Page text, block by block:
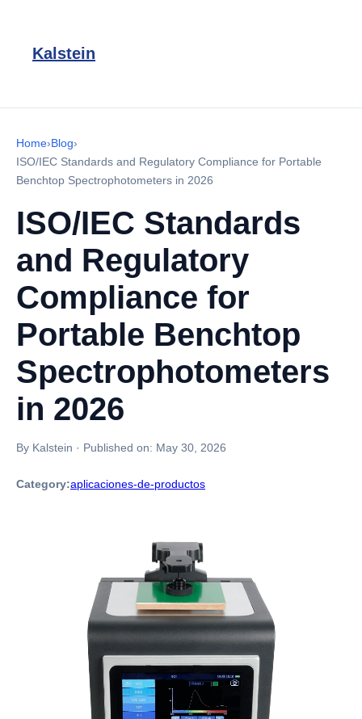
Kalstein
Home›Blog›
ISO/IEC Standards and Regulatory Compliance for Portable
Benchtop Spectrophotometers in 2026
ISO/IEC Standards
and Regulatory
Compliance for
Portable Benchtop
Spectrophotometers
in 2026
By Kalstein · Published on: May 30, 2026
Category:aplicaciones-de-productos